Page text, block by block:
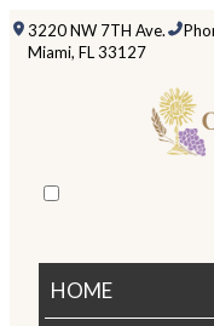
3220 NW 7TH Ave.
Miami, FL 33127
HOME